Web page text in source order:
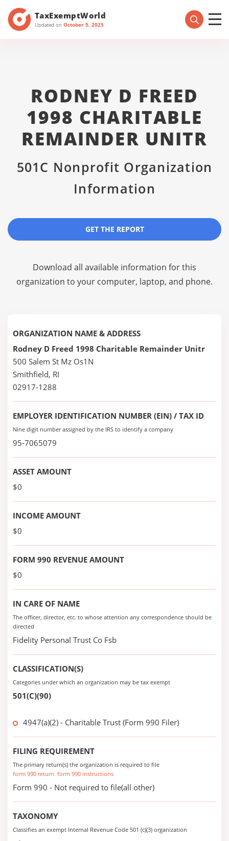
TaxExemptWorld
Updated on October 5, 2025
RODNEY D FREED
1998 CHARITABLE
REMAINDER UNITR
501C Nonprofit Organization
Information
GET THE REPORT
Download all available information for this
organization to your computer, laptop, and phone.
ORGANIZATION NAME & ADDRESS
Rodney D Freed 1998 Charitable Remainder Unitr
500 Salem St Mz Os1N
Smithfield, RI
02917-1288
EMPLOYER IDENTIFICATION NUMBER (EIN) / TAX ID
Nine digit number assigned by the IRS to identify a company
95-7065079
ASSET AMOUNT
$0
INCOME AMOUNT
$0
FORM 990 REVENUE AMOUNT
$0
IN CARE OF NAME
The officer, director, etc. to whose attention any correspondence should be
directed
Fidelity Personal Trust Co Fsb
CLASSIFICATION(S)
Categories under which an organization may be tax exempt
501(C)(90)
4947(a)(2) - Charitable Trust (Form 990 Filer)
FILING REQUIREMENT
The primary return(s) the organization is required to file
form 990 return form 990 instructions
Form 990 - Not required to file(all other)
TAXONOMY
Classifies an exempt Internal Revenue Code 501 (c)(3) organization